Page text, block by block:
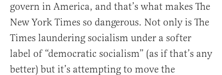
govern in America, and that’s what makes The
New York Times so dangerous. Not only is The
Times laundering socialism under a softer
label of “democratic socialism” (as if that’s any
better) but it’s attempting to move the